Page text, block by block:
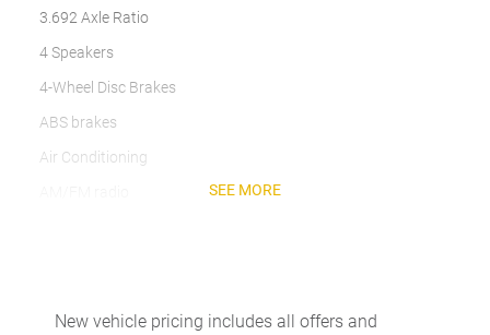
3.692 Axle Ratio
4 Speakers
4-Wheel Disc Brakes
ABS brakes
Air Conditioning
SEE MORE
New vehicle pricing includes all offers and